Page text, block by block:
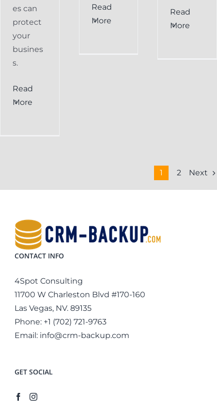
es can
protect
your
busines
s.
Read
More
Read
More
Read
More
1 2 Next
CONTACT INFO
4Spot Consulting
11700 W Charleston Blvd #170-160
Las Vegas, NV. 89135
Phone: +1 (702) 721-9763
Email: info@crm-backup.com
GET SOCIAL